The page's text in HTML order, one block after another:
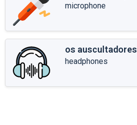
microphone
os auscultadores
headphones